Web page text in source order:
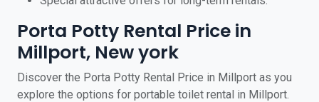
Porta Potty Rental Price in
Millport, New york
Discover the Porta Potty Rental Price in Millport as you
explore the options for portable toilet rental in Millport.